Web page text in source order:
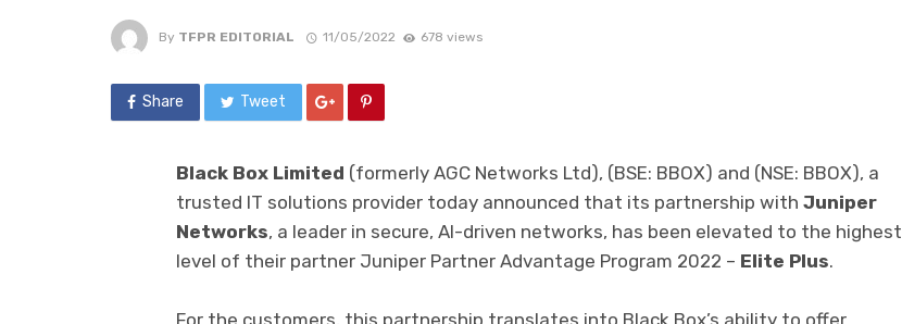
By TFPR EDITORIAL 11/05/2022 678 views
Share Tweet
Black Box Limited (formerly AGC Networks Ltd), (BSE: BBOX) and (NSE: BBOX), a
trusted IT solutions provider today announced that its partnership with Juniper
Networks, a leader in secure, AI-driven networks, has been elevated to the highest
level of their partner Juniper Partner Advantage Program 2022 – Elite Plus.
For the customers, this partnership translates into Black Box’s ability to offer